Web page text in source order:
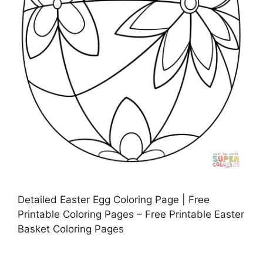
Detailed Easter Egg Coloring Page | Free
Printable Coloring Pages – Free Printable Easter
Basket Coloring Pages